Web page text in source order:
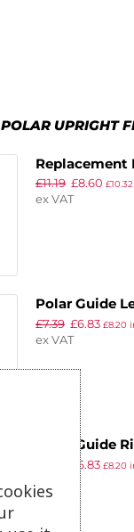
UPRIGHT
Replacement
£11.19 £8.60 £10.32
ex VAT
Polar Guide
£7.39 £6.83 £8.20
ex VAT
Polar Guide
6.83 £8.20